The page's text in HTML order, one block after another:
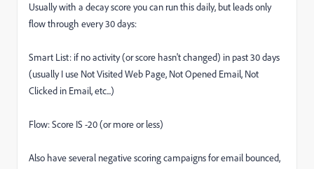
Usually with a decay score you can run this daily, but leads only
flow through every 30 days:
Smart List: if no activity (or score hasn't changed) in past 30 days
(usually I use Not Visited Web Page, Not Opened Email, Not
Clicked in Email, etc...)
Flow: Score IS -20 (or more or less)
Also have several negative scoring campaigns for email bounced,